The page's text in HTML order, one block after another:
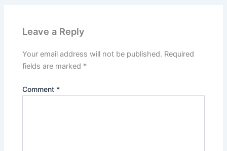
Leave a Reply
Your email address will not be published. Required
fields are marked *
Comment *